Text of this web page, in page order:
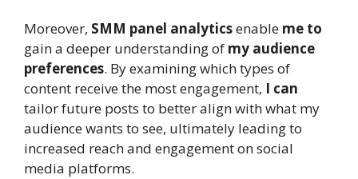
Moreover, SMM panel analyticsenable me to
gain a deeper understanding of my audience
preferences. By examining which types of
content receive the most engagement, I can
tailor future posts to better align with what my
audience wants to see, ultimately leading to
increased reach and engagement on social
media platforms.